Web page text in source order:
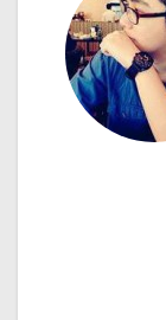
a
t